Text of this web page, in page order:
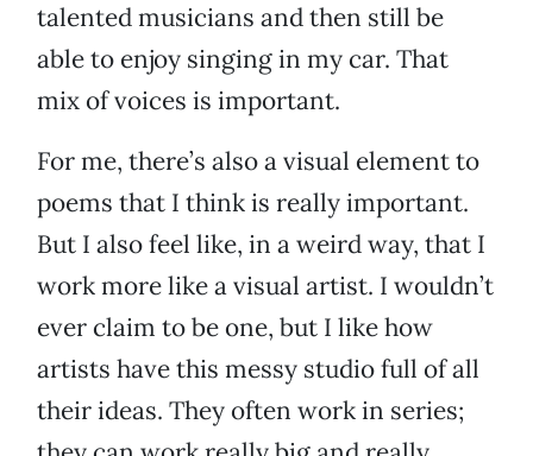
talented musicians and then still be
able to enjoy singing in my car. That
mix of voices is important.
For me, there’s also a visual element to
poems that I think is really important.
But I also feel like, in a weird way, that I
work more like a visual artist. I wouldn’t
ever claim to be one, but I like how
artists have this messy studio full of all
their ideas. They often work in series;